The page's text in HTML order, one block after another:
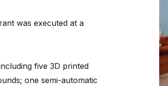
was executed at a
five 3D printed
one semi-automatic